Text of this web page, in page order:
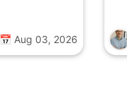
📅 Aug 03, 2026